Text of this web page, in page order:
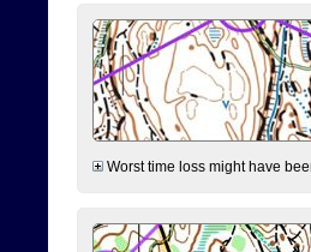
Worst time loss might have